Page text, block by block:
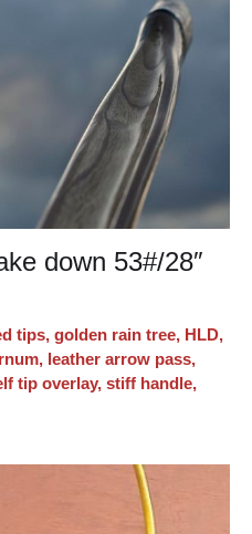
down 53#/28″
tips, golden rain tree, HLD,
, leather arrow pass,
tip overlay, stiff handle,